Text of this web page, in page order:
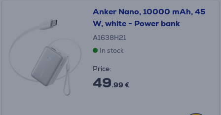
Anker Nano, 10000 mAh, 45
W, white - Power bank
A1638H21
In stock
Price:
49.99 €